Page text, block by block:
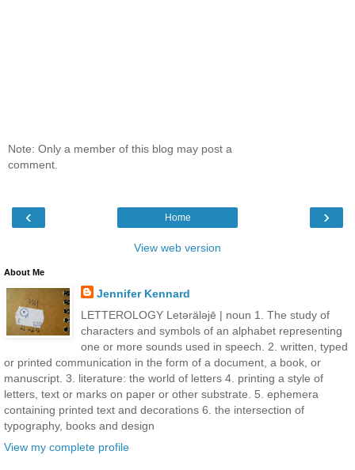
Note: Only a member of this blog may post a
comment.
‹ ›
Home
View web version
About Me
Jennifer Kennard
LETTEROLOGY Letǝrälǝjē | noun 1. The study of
characters and symbols of an alphabet representing
one or more sounds used in speech. 2. written, typed
or printed communication in the form of a document, a book, or
manuscript. 3. literature: the world of letters 4. printing a style of
letters, text or marks on paper or other substrate. 5. ephemera
containing printed text and decorations 6. the intersection of
typography, books and design
View my complete profile